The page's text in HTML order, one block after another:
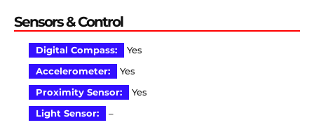
Sensors & Control
Digital Compass:
Yes
Accelerometer:
Yes
Proximity Sensor:
Yes
Light Sensor:
–